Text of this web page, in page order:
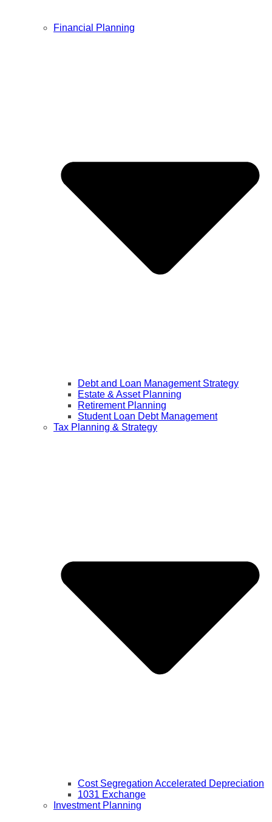
Financial Planning
Debt and Loan Management Strategy
Estate & Asset Planning
Retirement Planning
Student Loan Debt Management
Tax Planning & Strategy
Cost Segregation Accelerated Depreciation
1031 Exchange
Investment Planning